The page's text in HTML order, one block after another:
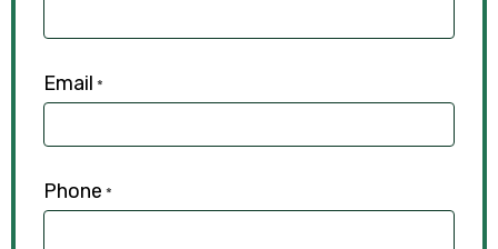
Email *
Phone *